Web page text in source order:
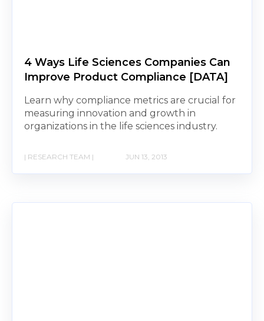
4 Ways Life Sciences Companies Can
Improve Product Compliance [DATA]
Learn why compliance metrics are crucial for
measuring innovation and growth in
organizations in the life sciences industry.
| RESEARCH TEAM | JUN 13, 2013